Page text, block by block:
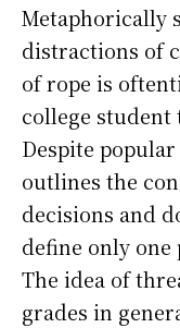
Metaphorically
distractions of
of rope is
college student
Despite
outlines the
decisions and
define only one
The idea of
grades in